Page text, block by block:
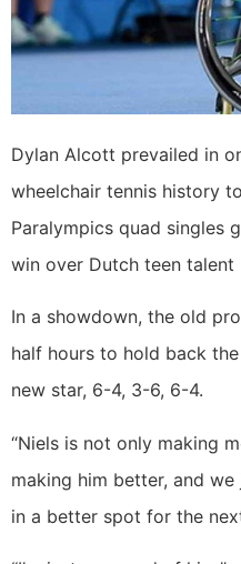
Dylan Alcott prevailed in
wheelchair tennis history
Paralympics quad singles
win over Dutch teen talent
In a showdown, the old
half hours to hold back
new star, 6-4, 3-6, 6-4.
“Niels is not only making
making him better, and
in a better spot for the